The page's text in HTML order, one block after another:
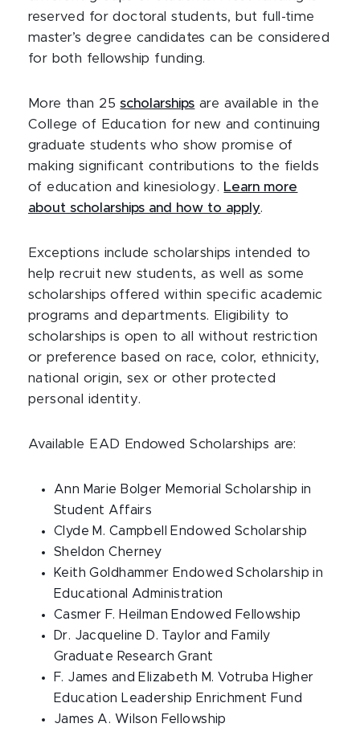
reserved for doctoral students, but full-time
master’s degree candidates can be considered
for both fellowship funding.
More than 25scholarships are available in the
College of Education for new and continuing
graduate students who show promise of
making significant contributions to the fields
of education and kinesiology. Learn more
about scholarships and how to apply.
Exceptions include scholarships intended to
help recruit new students, as well as some
scholarships offered within specific academic
programs and departments. Eligibility to
scholarships is open to all without restriction
or preference based on race, color, ethnicity,
national origin, sex or other protected
personal identity.
Available EAD Endowed Scholarships are:
Ann Marie Bolger Memorial Scholarship in
Student Affairs
Clyde M. Campbell Endowed Scholarship
Sheldon Cherney
Keith Goldhammer Endowed Scholarship in
Educational Administration
Casmer F. Heilman Endowed Fellowship
Dr. Jacqueline D. Taylor and Family
Graduate Research Grant
F. James and Elizabeth M. Votruba Higher
Education Leadership Enrichment Fund
James A. Wilson Fellowship